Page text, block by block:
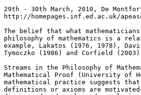
29th - 30th March, 2010, De
http://homepages.inf.ed.ac.uk/
The belief that what
philosophy of mathematics is a
example, Lakatos (1976, 1978),
Tymoczko (1986) and Corfield
Streams in the Philosophy of
Mathematical Proof (University of
mathematical practice suggests
definitions or axioms are